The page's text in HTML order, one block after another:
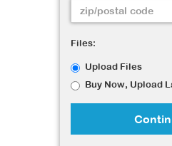
Files:
Upload Files
Buy Now, Upload